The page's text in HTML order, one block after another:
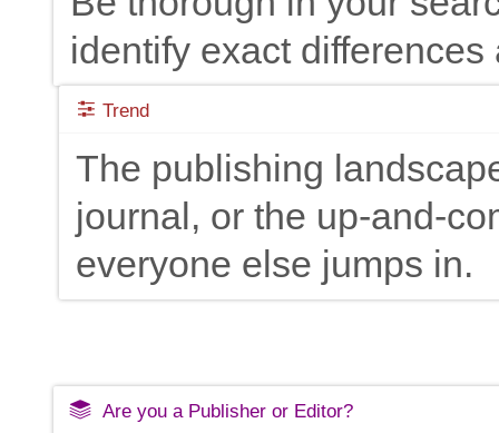
identify exact
Trend
The publishing
journal, or the up-and-
everyone else jumps in.
Are you a Publisher or Editor?